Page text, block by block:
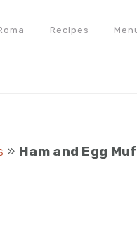
Recipes
» Ham and Egg